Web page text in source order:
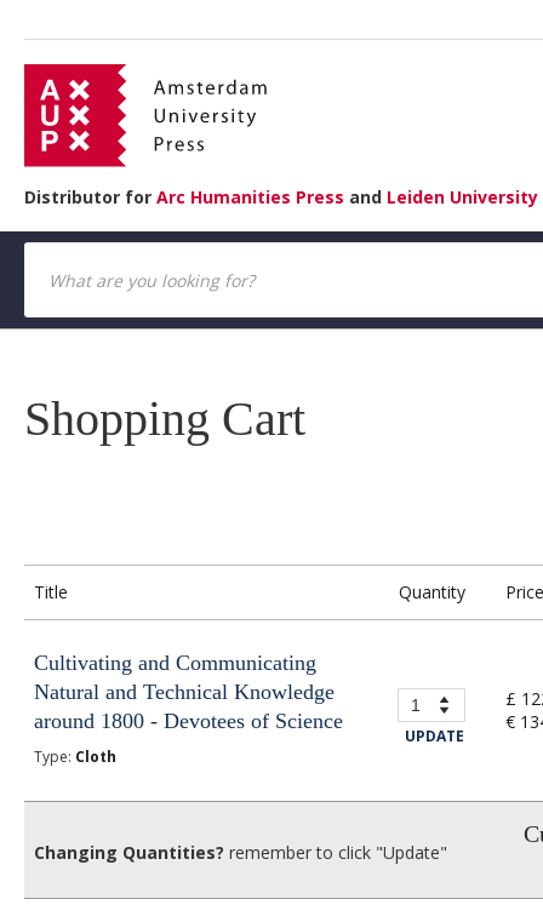
Distributor for Arc Humanities Press and Leiden University
Shopping Cart
Title Quantity Price
Cultivating and Communicating
Natural and Technical Knowledge
around 1800 - Devotees of Science
Type: Cloth
UPDATE
£
€
Changing Quantities? remember to click "Update"